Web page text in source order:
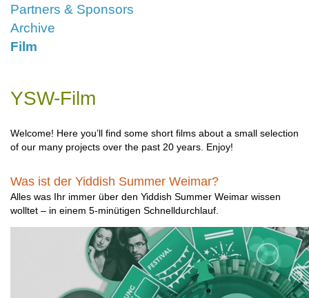
Partners & Sponsors
Archive
Film
YSW-Film
Welcome! Here you’ll find some short films about a small selection
of our many projects over the past 20 years. Enjoy!
Was ist der Yiddish Summer Weimar?
Alles was Ihr immer über den Yiddish Summer Weimar wissen
wolltet – in einem 5-minütigen Schnelldurchlauf.